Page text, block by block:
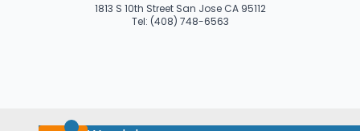
1813 S 10th Street San Jose CA 95112
Tel: (408) 748-6563